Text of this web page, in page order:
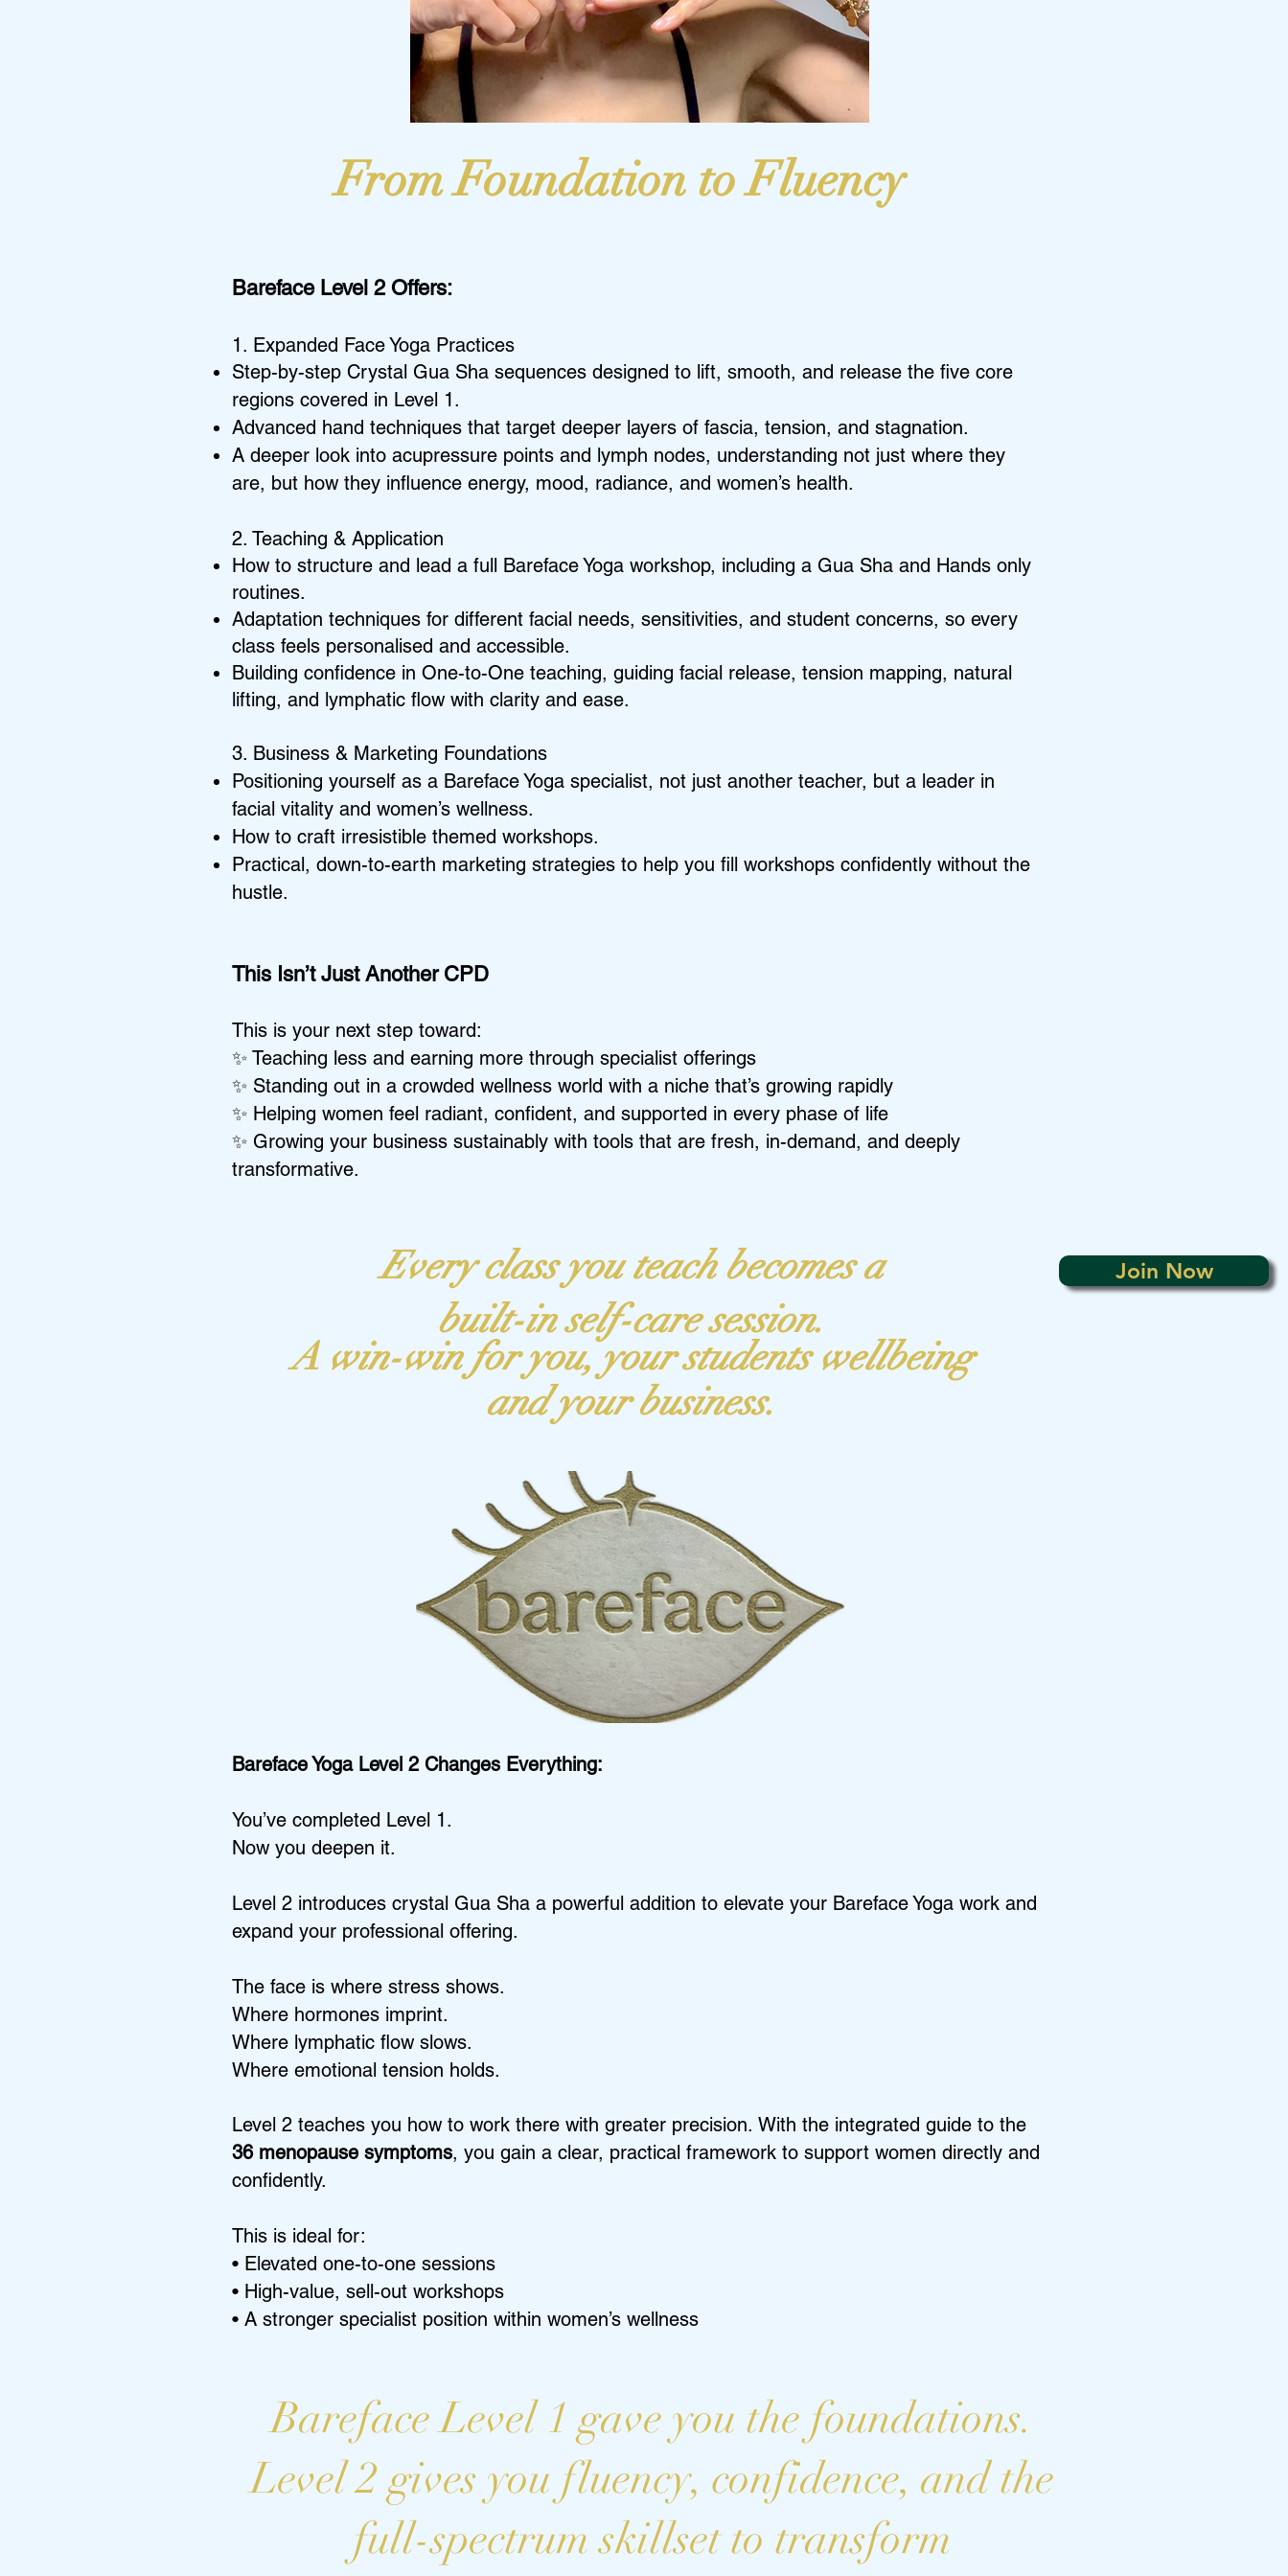
Join Now
From Foundation to Fluency
Bareface Level 2 Offers:
1. Expanded Face Yoga Practices
Step-by-step Crystal Gua Sha sequences designed to lift, smooth, and release the five core
regions covered in Level 1.
Advanced hand techniques that target deeper layers of fascia, tension, and stagnation.
A deeper look into acupressure points and lymph nodes, understanding not just where they
are, but how they influence energy, mood, radiance, and women’s health.
2. Teaching & Application
How to structure and lead a full Bareface Yoga workshop, including a Gua Sha and Hands only
routines.
Adaptation techniques for different facial needs, sensitivities, and student concerns, so every
class feels personalised and accessible.
Building confidence in One-to-One teaching, guiding facial release, tension mapping, natural
lifting, and lymphatic flow with clarity and ease.
3. Business & Marketing Foundations
Positioning yourself as a Bareface Yoga specialist, not just another teacher, but a leader in
facial vitality and women’s wellness.
How to craft irresistible themed workshops.
Practical, down-to-earth marketing strategies to help you fill workshops confidently without the
hustle.
This Isn’t Just Another CPD
This is your next step toward:
✨ Teaching less and earning more through specialist offerings
✨ Standing out in a crowded wellness world with a niche that’s growing rapidly
✨ Helping women feel radiant, confident, and supported in every phase of life
✨ Growing your business sustainably with tools that are fresh, in-demand, and deeply
transformative.
Every class you teach becomes a
built-in self-care session.
A win-win foryou, your students wellbeing
and your business.
Bareface Yoga Level 2 Changes Everything:
You’ve completed Level 1.
Now you deepen it.
Level 2 introduces crystal Gua Sha a powerful addition to elevate your Bareface Yoga work and
expand your professional offering.
The face is where stress shows.
Where hormones imprint.
Where lymphatic flow slows.
Where emotional tension holds.
Level 2 teaches you how to work there with greater precision. With the integrated guide to the
36 menopause symptoms, you gain a clear, practical framework to support women directly and
confidently.
This is ideal for:
• Elevated one-to-one sessions
• High-value, sell-out workshops
• A stronger specialist position within women’s wellness
Bareface Level 1 gave you the foundations.
Level 2 gives you fluency, confidence, and the
full-spectrum skillset to transform